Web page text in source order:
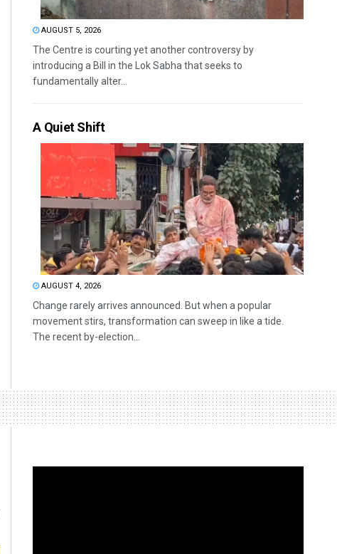
AUGUST 5, 2026
The Centre is courting yet another controversy by
introducing a Bill in the Lok Sabha that seeks to
fundamentally alter...
A Quiet Shift
AUGUST 4, 2026
Change rarely arrives announced. But when a popular
movement stirs, transformation can sweep in like a tide.
The recent by-election...